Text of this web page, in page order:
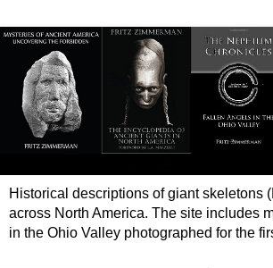
Historical descriptions of giant skeletons
across North America. The site includes
in the Ohio Valley photographed for the